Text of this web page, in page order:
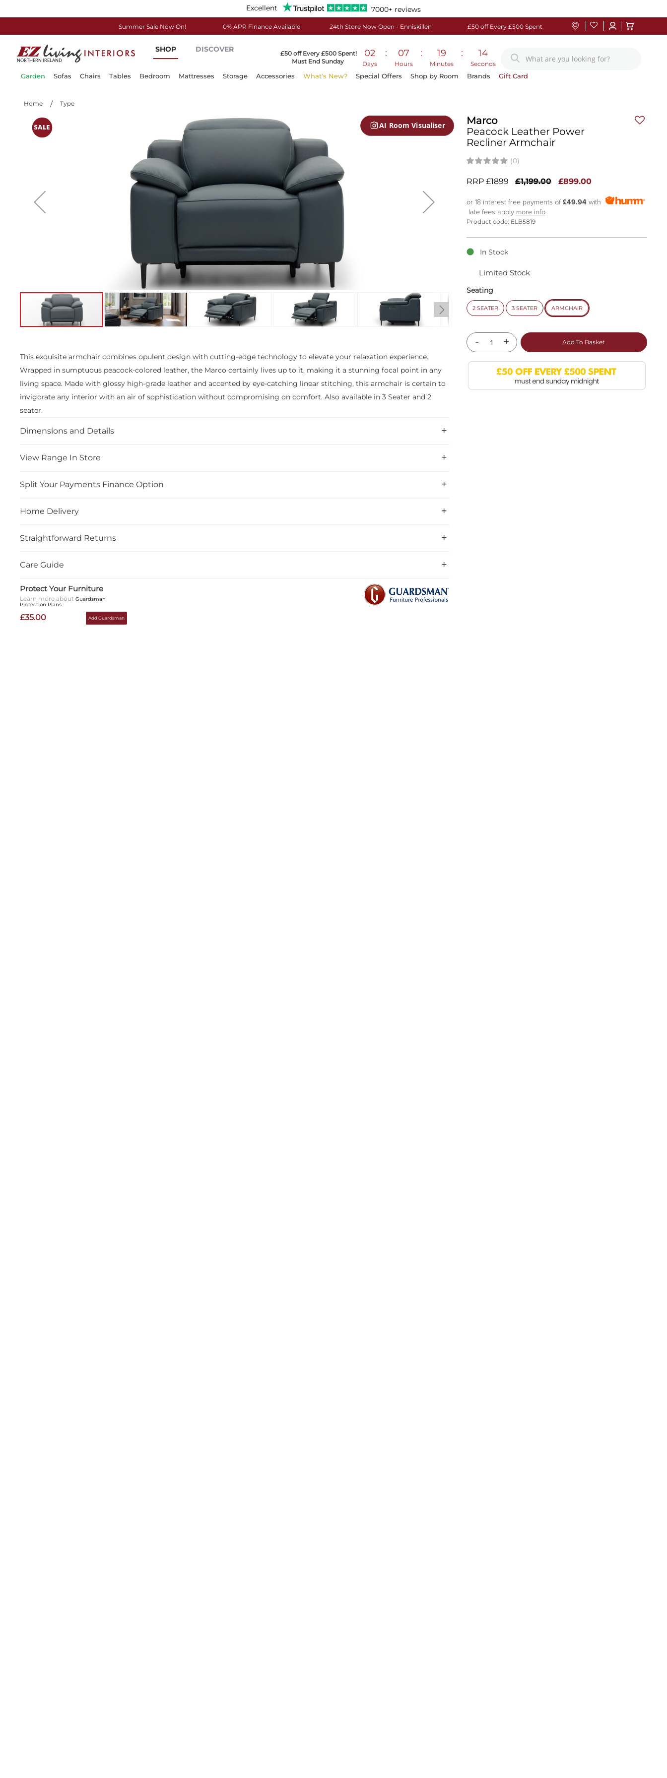
Excellent 7000+ reviews
Summer Sale Now On! 0% APR Finance Available 24th Store Now Open - Enniskillen £50 off Every £500 Spent
to
Content
£50 off Every £500 Spent!
Must End Sunday
02
Days
: 07
Hours
: 19
Minutes
: 13
Seconds
SHOP DISCOVER
Garden Sofas Chairs Tables Bedroom Mattresses Storage Accessories What's New? Special Offers Shop by Room Brands Gift Card
Home Type
AI Room Visualiser
the
beginning
of
the
images
gallery
This exquisite armchair combines opulent design with cutting-edge technology to elevate your relaxation experience.
Wrapped in sumptuous peacock-colored leather, the Marco certainly lives up to it, making it a stunning focal point in any
living space. Made with glossy high-grade leather and accented by eye-catching linear stitching, this armchair is certain to
invigorate any interior with an air of sophistication without compromising on comfort. Also available in 3 Seater and 2
seater.
Dimensions and Details
View Range In Store
Split Your Payments Finance Option
Home Delivery
Straightforward Returns
Care Guide
Protect Your Furniture
Learn more aboutGuardsman
Protection Plans
£35.00 Add Guardsman
Marco
Peacock Leather Power
Recliner Armchair
(0)
RRP £1899 £1,199.00 £899.00
or 18 interest free payments of £49.94 with
late fees apply more info
Product code: ELB5819
In Stock
Limited Stock
Seating
2 SEATER 3 SEATER ARMCHAIR
- + Add To Basket